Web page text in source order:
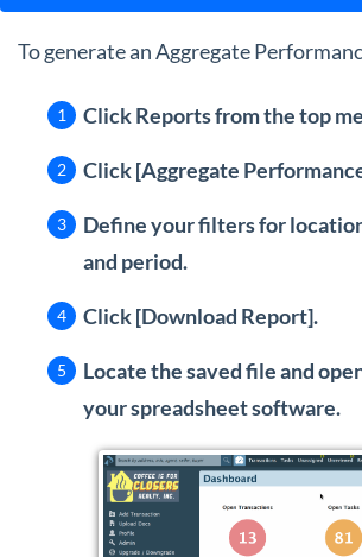
To generate an Aggregate
Click Reports from the top
Click [Aggregate
Define your filters for
and period.
Click [Download Report].
Locate the saved file and
your spreadsheet software.